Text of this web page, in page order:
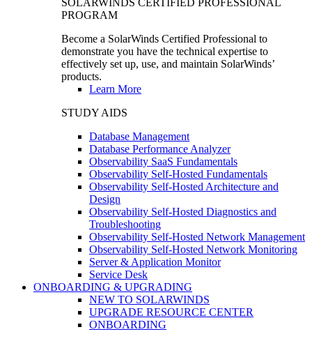
PROGRAM
Become a SolarWinds Certified Professional to
demonstrate you have the technical expertise to
effectively set up, use, and maintain SolarWinds’
products.
Learn More
STUDY AIDS
Database Management
Database Performance Analyzer
Observability SaaS Fundamentals
Observability Self-Hosted Fundamentals
Observability Self-Hosted Architecture and
Design
Observability Self-Hosted Diagnostics and
Troubleshooting
Observability Self-Hosted Network Management
Observability Self-Hosted Network Monitoring
Server & Application Monitor
Service Desk
ONBOARDING & UPGRADING
NEW TO SOLARWINDS
UPGRADE RESOURCE CENTER
ONBOARDING